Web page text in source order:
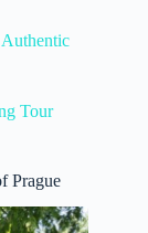
Tour
Prague